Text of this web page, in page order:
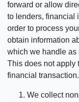
forward or allow
to lenders, financial
order to process
obtain information
which we handle as
This does not apply
financial transaction.
We collect